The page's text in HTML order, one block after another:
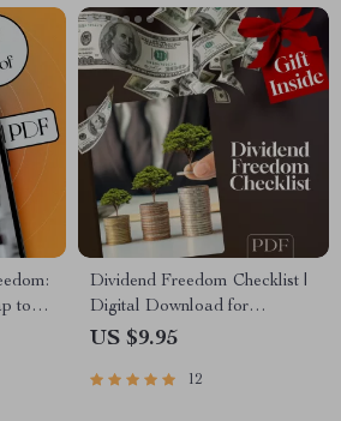
to
Dividend Freedom Checklist |
Digital Download for
Financial Freedom Through
Friendly Dividend Investing
US $9.95
12